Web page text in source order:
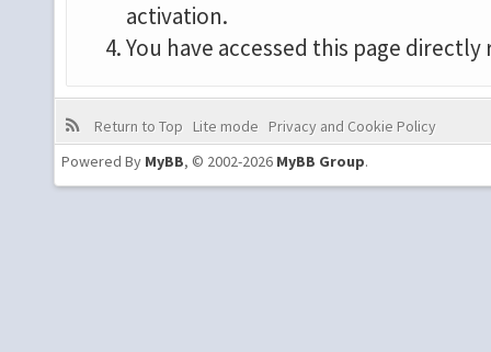
activation.
You have accessed this page
Return to Top Lite mode
Privacy and Cookie Policy
Powered By MyBB, © 2002-2026 MyBB Group.